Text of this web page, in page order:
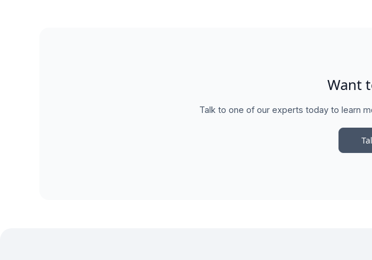
Want
Talk to one of our experts today to learn